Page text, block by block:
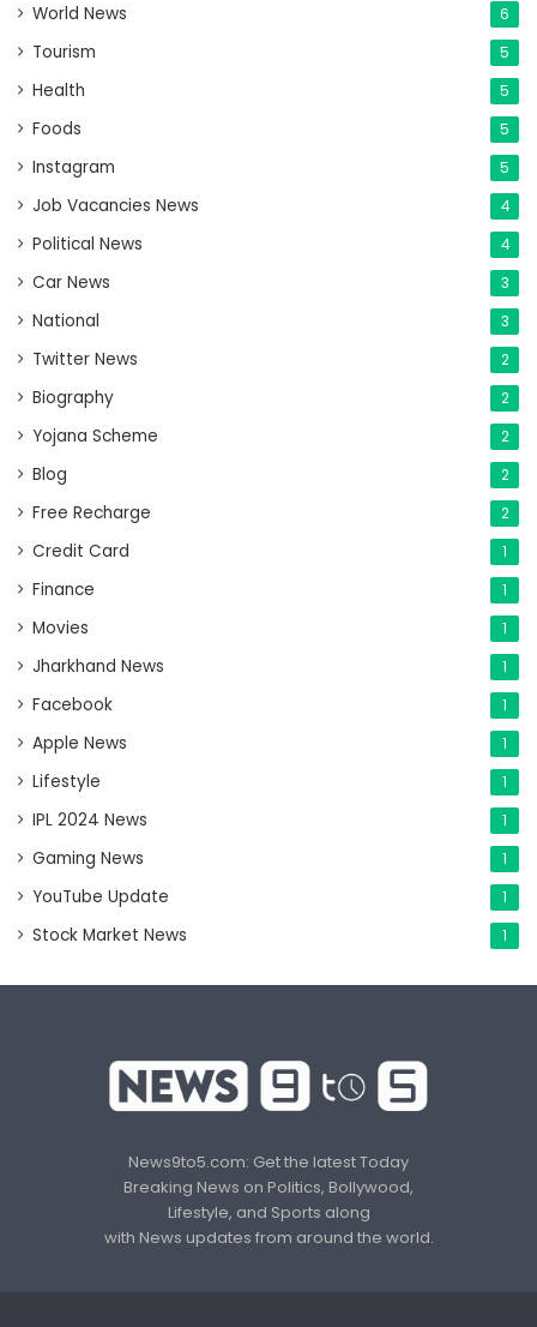
World News 6
Tourism 5
Health 5
Foods 5
Instagram 5
Job Vacancies News 4
Political News 4
Car News 3
National 3
Twitter News 2
Biography 2
Yojana Scheme 2
Blog 2
Free Recharge 2
Credit Card 1
Finance 1
Movies 1
Jharkhand News 1
Facebook 1
Apple News 1
Lifestyle 1
IPL 2024 News 1
Gaming News 1
YouTube Update 1
Stock Market News 1
News9to5.com: Get the latest Today
Breaking News on Politics, Bollywood,
Lifestyle, and Sports along
with News updates from around the world.